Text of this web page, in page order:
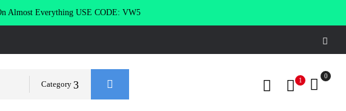
Almost Everything USE CODE: VW5
Category 1
0